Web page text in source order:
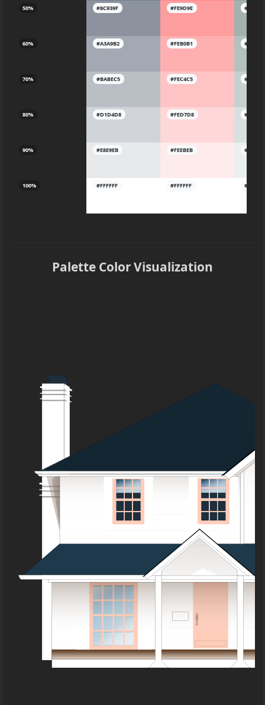
50%
60%
70%
80%
90%
100%
#8C939F
#A3A9B2
#BABEC5
#D1D4D8
#E8E9EB
#FFFFFF
#FE9D9E
#FEB0B1
#FEC4C5
#FED7D8
#FEEBEB
#FFFFFF
Palette Color Visualization